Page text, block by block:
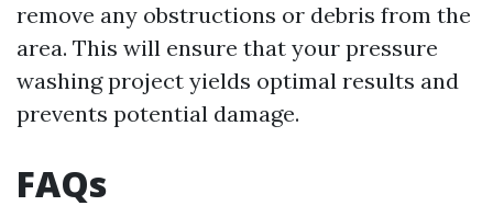
remove any obstructions or debris from the
area. This will ensure that your pressure
washing project yields optimal results and
prevents potential damage.
FAQs